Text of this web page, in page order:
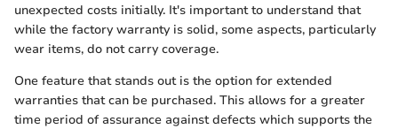
unexpected costs initially. It's important to understand that
while the factory warranty is solid, some aspects, particularly
wear items, do not carry coverage.
One feature that stands out is the option for extended
warranties that can be purchased. This allows for a greater
time period of assurance against defects which supports the